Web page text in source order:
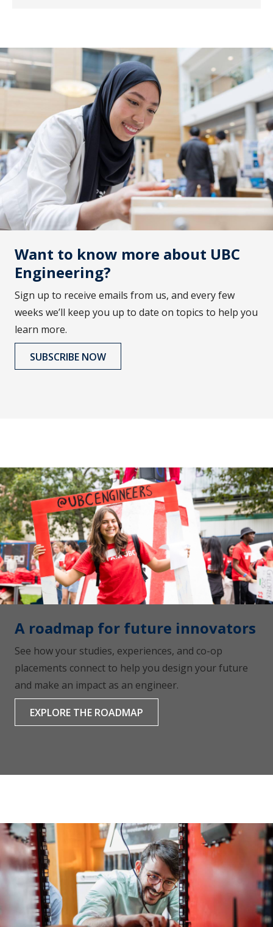
Want to know more about UBC
Engineering?
Sign up to receive emails from us, and every few
weeks we’ll keep you up to date on topics to help you
learn more.
SUBSCRIBE NOW
A roadmap for future innovators
See how your studies, experiences, and co-op
placements connect to help you design your future
and make an impact as an engineer.
EXPLORE THE ROADMAP